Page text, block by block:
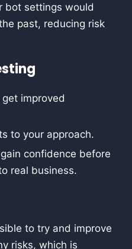
bot settings would
past, reducing risk
improved
to your approach.
confidence before
real business.
to try and improve
risks, which is